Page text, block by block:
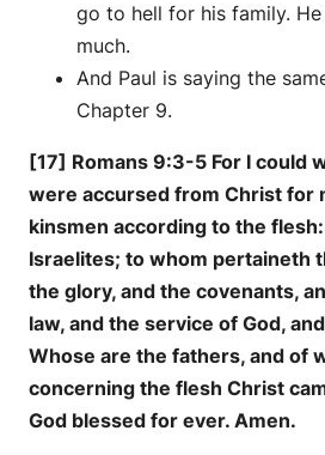
go to hell for his family.
much.
And Paul is saying the
Chapter 9.
[17] Romans 9:3-5 For I could
were accursed from Christ for
kinsmen according to the
Israelites; to whom pertaineth
the glory, and the covenants,
law, and the service of God,
Whose are the fathers, and of
concerning the flesh Christ
God blessed for ever. Amen.